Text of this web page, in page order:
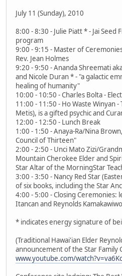
July 11 (Sunday), 2010
8:00 - 8:30 - Julie Piatt * - Jai
program
9:00 - 9:15 - Master of
Rev. Jean Holmes
9:20 - 9:50 - Ananda Shreemati
and Nicole Duran * - "a galactic
healing of humanity"
10:00 - 10:50 - Charles Bolta -
11:00 - 11:50 - Ho Waste Winyan -
Metis), is a gifted psychic and
12:00 - 12:50 - Lunch Break
1:00 - 1:50 - Anaya-Ra/Nina
Council of Thirteen"
2:00 - 2:50 - Unci Mato Zizi/
Mountain Cherokee Elder and
Star Altar of the MorningStar
3:00 - 3:50 - Nancy Red Star
of six books, including the Star
4:00 - 5:00 - Closing Ceremonies:
Itancan and Reynolds
* indicates energy signature of
(Traditional Hawai'ian Elder
announcement of the Star Family
www.youtube.com/